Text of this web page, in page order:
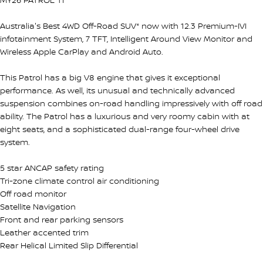
Australia's Best 4WD Off-Road SUV* now with 12.3 Premium-IVI
infotainment System, 7 TFT, Intelligent Around View Monitor and
Wireless Apple CarPlay and Android Auto.
This Patrol has a big V8 engine that gives it exceptional
performance. As well, its unusual and technically advanced
suspension combines on-road handling impressively with off road
ability. The Patrol has a luxurious and very roomy cabin with at
eight seats, and a sophisticated dual-range four-wheel drive
system.
5 star ANCAP safety rating
Tri-zone climate control air conditioning
Off road monitor
Satellite Navigation
Front and rear parking sensors
Leather accented trim
Rear Helical Limited Slip Differential